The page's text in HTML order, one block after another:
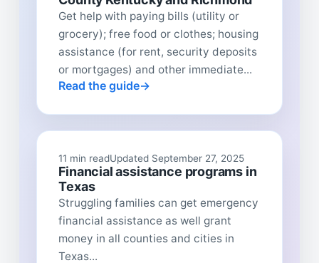
Get help with paying bills (utility or
grocery); free food or clothes; housing
assistance (for rent, security deposits
or mortgages) and other immediate...
Read the guide
11 min readUpdated September 27, 2025
Financial assistance programs in
Texas
Struggling families can get emergency
financial assistance as well grant
money in all counties and cities in
Texas...